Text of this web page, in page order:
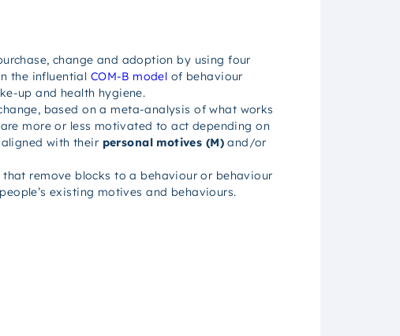
change and adoption by using four
the influential COM-B model of behaviour
up and health hygiene.
based on a meta-analysis of what works
more or less motivated to act depending on
with their personal motives (M)and/or
remove blocks to a behaviour or behaviour
existing motives and behaviours.